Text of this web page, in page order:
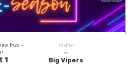
Pub -
1
Visitor
vs
Big Vipers